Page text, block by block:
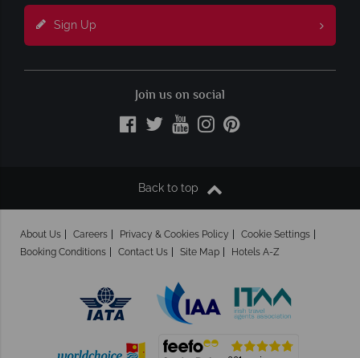
Sign Up
Join us on social
Back to top
About Us Careers Privacy & Cookies Policy
Cookie Settings
Booking Conditions
Contact Us Site Map Hotels A-Z